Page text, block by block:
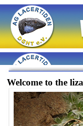
Welcome to the